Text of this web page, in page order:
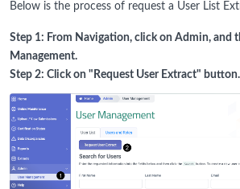
Below is the process of request a User List
Step 1: From Navigation, click on Admin, and
Management.
Step 2: Click on "Request User Extract" button.